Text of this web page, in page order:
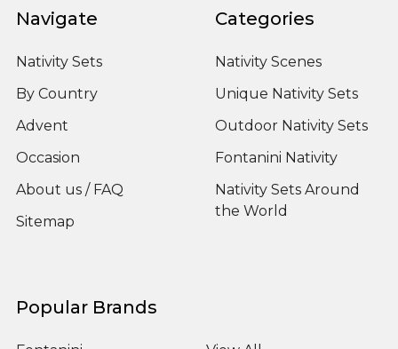
Navigate
Nativity Sets
By Country
Advent
Occasion
About us / FAQ
Sitemap
Categories
Nativity Scenes
Unique Nativity Sets
Outdoor Nativity Sets
Fontanini Nativity
Nativity Sets Around
the World
Popular Brands